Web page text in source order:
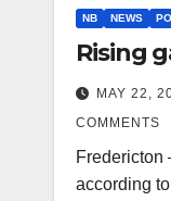
NB NEWS
Rising
MAY 22,
COMMENTS
according